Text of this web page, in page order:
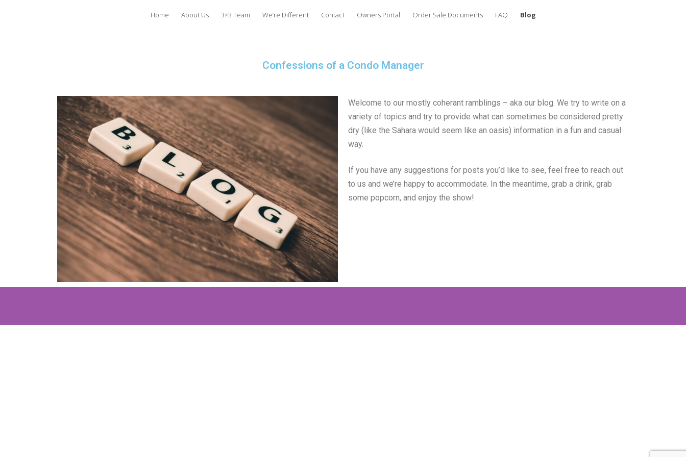
Home About Us 3×3 Team We’re Different Contact Owners Portal Order Sale Documents FAQ Blog
Confessions of a Condo Manager
Welcome to our mostly coherant ramblings – aka our blog. We try to write on a
variety of topics and try to provide what can sometimes be considered pretty
dry (like the Sahara would seem like an oasis) information in a fun and casual
way.
If you have any suggestions for posts you’d like to see, feel free to reach out
to us and we’re happy to accommodate. In the meantime, grab a drink, grab
some popcorn, and enjoy the show!